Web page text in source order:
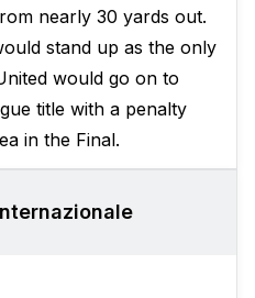
nearly 30 yards out.
stand up as the only
would go on to
title with a penalty
in the Final.